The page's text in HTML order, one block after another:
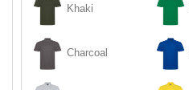
Khaki
Charcoal